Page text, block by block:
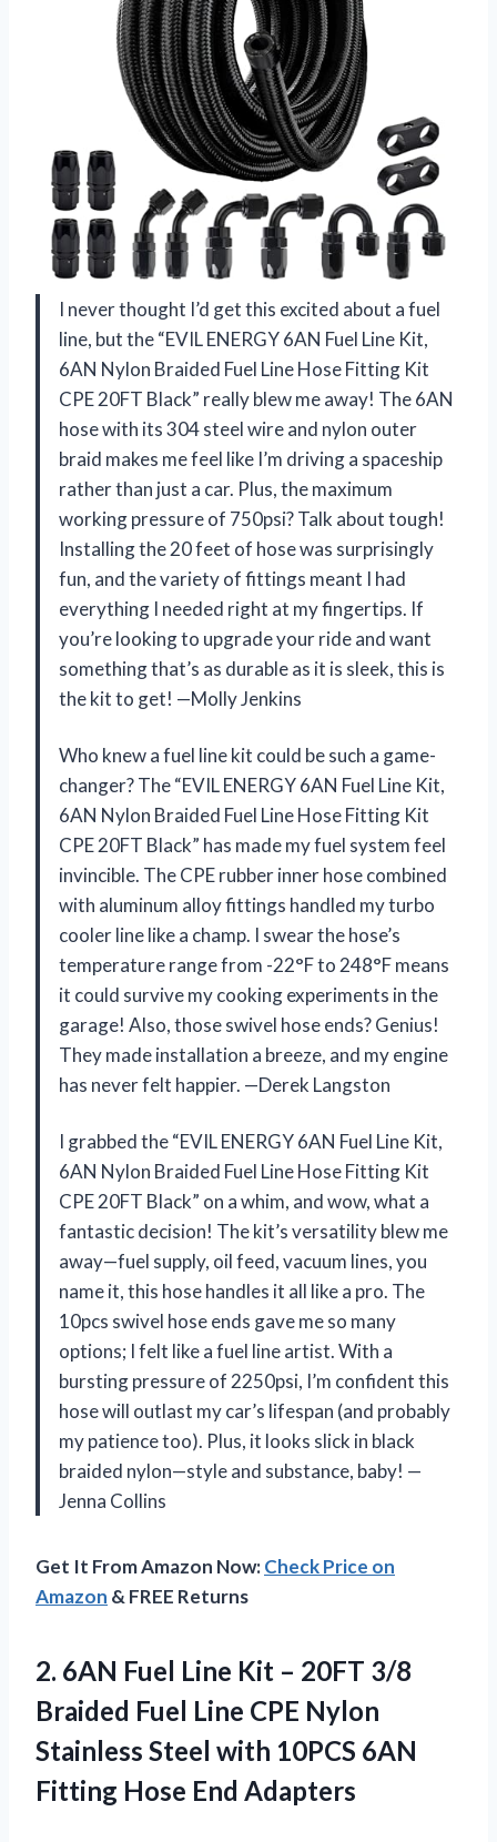
I never thought I’d get this excited about a fuel
line, but the “EVIL ENERGY 6AN Fuel Line Kit,
6AN Nylon Braided Fuel Line Hose Fitting Kit
CPE 20FT Black” really blew me away! The 6AN
hose with its 304 steel wire and nylon outer
braid makes me feel like I’m driving a spaceship
rather than just a car. Plus, the maximum
working pressure of 750psi? Talk about tough!
Installing the 20 feet of hose was surprisingly
fun, and the variety of fittings meant I had
everything I needed right at my fingertips. If
you’re looking to upgrade your ride and want
something that’s as durable as it is sleek, this is
the kit to get! —Molly Jenkins
Who knew a fuel line kit could be such a game-
changer? The “EVIL ENERGY 6AN Fuel Line Kit,
6AN Nylon Braided Fuel Line Hose Fitting Kit
CPE 20FT Black” has made my fuel system feel
invincible. The CPE rubber inner hose combined
with aluminum alloy fittings handled my turbo
cooler line like a champ. I swear the hose’s
temperature range from -22°F to 248°F means
it could survive my cooking experiments in the
garage! Also, those swivel hose ends? Genius!
They made installation a breeze, and my engine
has never felt happier. —Derek Langston
I grabbed the “EVIL ENERGY 6AN Fuel Line Kit,
6AN Nylon Braided Fuel Line Hose Fitting Kit
CPE 20FT Black” on a whim, and wow, what a
fantastic decision! The kit’s versatility blew me
away—fuel supply, oil feed, vacuum lines, you
name it, this hose handles it all like a pro. The
10pcs swivel hose ends gave me so many
options; I felt like a fuel line artist. With a
bursting pressure of 2250psi, I’m confident this
hose will outlast my car’s lifespan (and probably
my patience too). Plus, it looks slick in black
braided nylon—style and substance, baby! —
Jenna Collins
Get It From Amazon Now:Check Price on
Amazon & FREE Returns
2. 6AN Fuel Line Kit – 20FT 3/8
Braided Fuel Line CPE Nylon
Stainless Steel with 10PCS 6AN
Fitting Hose End Adapters